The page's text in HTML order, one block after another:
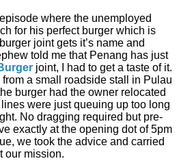
where the unemployed
for his perfect burger which is
joint gets it’s name and
told me that Penang has just
joint, I had to get a taste of it.
a small roadside stall in Pulau
burger had the owner relocated
were just queuing up too long
No dragging required but pre-
exactly at the opening dot of 5pm
we took the advice and carried
our mission.